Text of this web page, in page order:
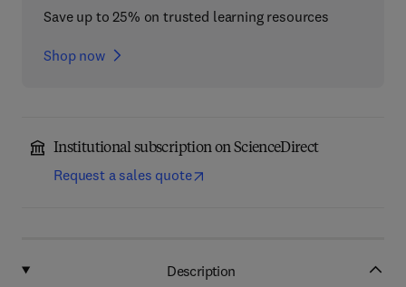
Save up to 25% on trusted learning resources
Shop now
Institutional subscription on ScienceDirect
Request a sales quote
Description